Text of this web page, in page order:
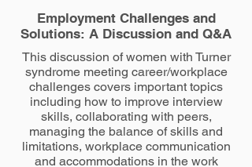
Employment Challenges and
Solutions: A Discussion and Q&A
This discussion of women with Turner
syndrome meeting career/workplace
challenges covers important topics
including how to improve interview
skills, collaborating with peers,
managing the balance of skills and
limitations, workplace communication
and accommodations in the work